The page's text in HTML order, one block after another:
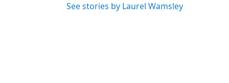
See stories by Laurel Wamsley